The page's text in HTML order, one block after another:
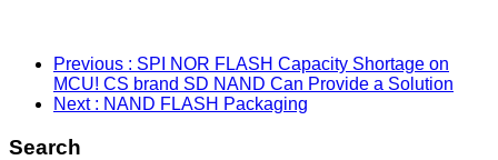
Previous : SPI NOR FLASH Capacity Shortage on
MCU! CS brand SD NAND Can Provide a Solution
Next : NAND FLASH Packaging
Search